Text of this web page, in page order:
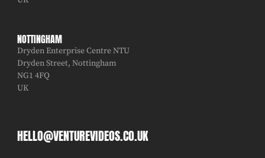
NOTTINGHAM
Dryden Enterprise Centre NTU
Dryden Street, Nottingham
NG1 4FQ
UK
HELLO@VENTUREVIDEOS.CO.UK